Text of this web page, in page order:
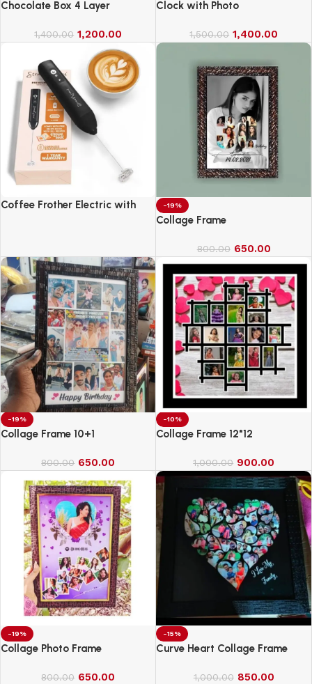
Chocolate Box 4 Layer
1,400.00 1,200.00
Clock with Photo
1,500.00 1,400.00
Coffee Frother Electric with
-19%
Collage Frame
800.00 650.00
-19%
Collage Frame 10+1
800.00 650.00
-10%
Collage Frame 12*12
1,000.00 900.00
-19%
Collage Photo Frame
800.00 650.00
-15%
Curve Heart Collage Frame
1,000.00 850.00